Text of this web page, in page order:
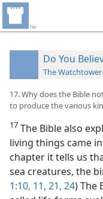
Do You
The
17. Why does the Bible
to produce the various
17 The Bible also
living things came
chapter it tells us
sea creatures, the
1:10, 11, 21, 24) The